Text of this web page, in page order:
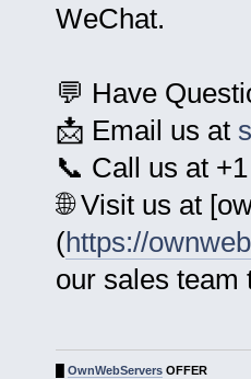
WeChat.
💬 Have
📩 Email us at
📞 Call us at
🌐 Visit us at
(https://
our sales
OwnWebServersOFFER